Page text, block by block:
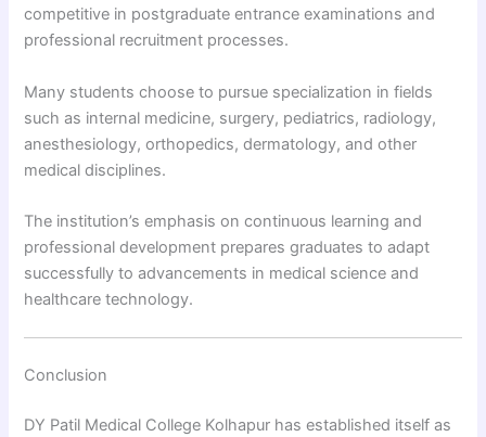
competitive in postgraduate entrance examinations and
professional recruitment processes.
Many students choose to pursue specialization in fields
such as internal medicine, surgery, pediatrics, radiology,
anesthesiology, orthopedics, dermatology, and other
medical disciplines.
The institution’s emphasis on continuous learning and
professional development prepares graduates to adapt
successfully to advancements in medical science and
healthcare technology.
Conclusion
DY Patil Medical College Kolhapur has established itself as